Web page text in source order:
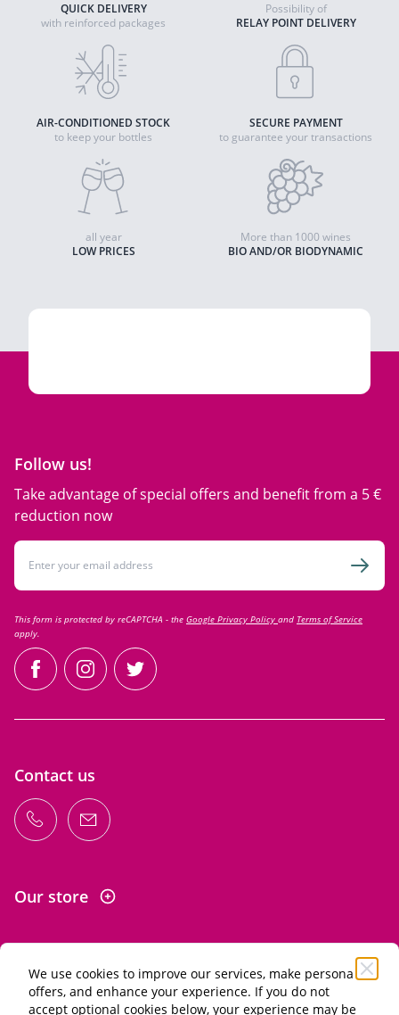
We use cookies to improve our services, make personal
offers, and enhance your experience. If you do not
accept optional cookies below, your experience may be
QUICK DELIVERY
with reinforced packages
RELAY POINT DELIVERY
Possibility of
AIR-CONDITIONED STOCK
to keep your bottles
SECURE PAYMENT
to guarantee your transactions
LOW PRICES
all year
BIO AND/OR BIODYNAMIC
More than 1000 wines
Follow us!
Take advantage of special offers and benefit from a 5 €
reduction now
Email Address
This form is protected by reCAPTCHA - the Google Privacy Policy and Terms of Service
apply.
facebookinstagramtwitter
Contact us
Our store
Information